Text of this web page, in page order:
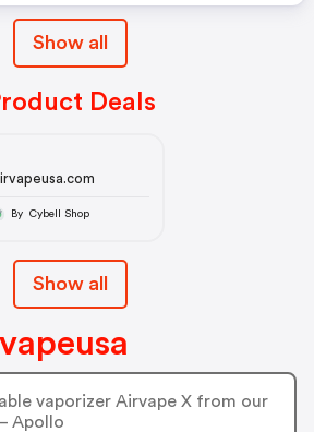
Show all
Deals
By Cybell Shop
Show all
vaporizer Airvape X from our
Apollo